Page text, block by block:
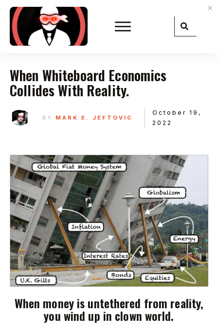
When Whiteboard Economics
Collides With Reality.
BY MARK E. JEFTOVIC
October 19,
2022
When money is untethered from reality,
you wind up in clown world.